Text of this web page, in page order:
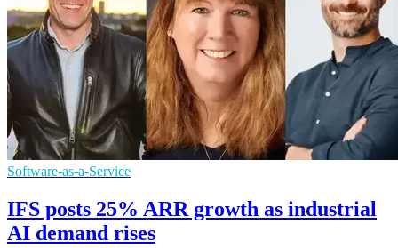
Software-as-a-Service
IFS posts 25% ARR growth as industrial
AI demand rises